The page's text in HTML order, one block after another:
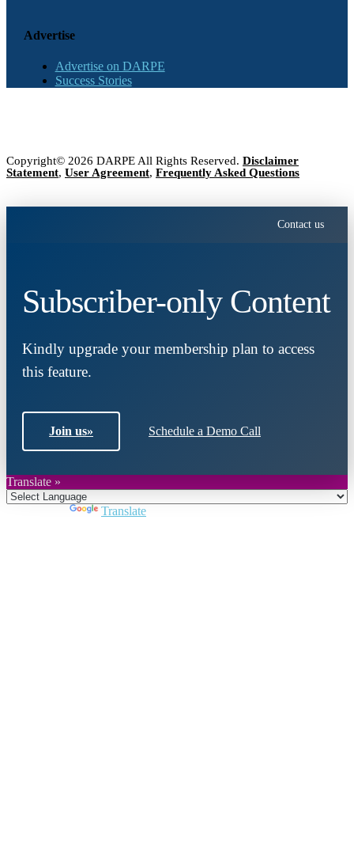
Advertise
Advertise on DARPE
Success Stories
Copyright© 2026 DARPE All Rights Reserved. Disclaimer
Statement, User Agreement, Frequently Asked Questions
Contact us
Subscriber-only Content
Kindly upgrade your membership plan to access
this feature.
Join us» Schedule a Demo Call
Translate »
Translate